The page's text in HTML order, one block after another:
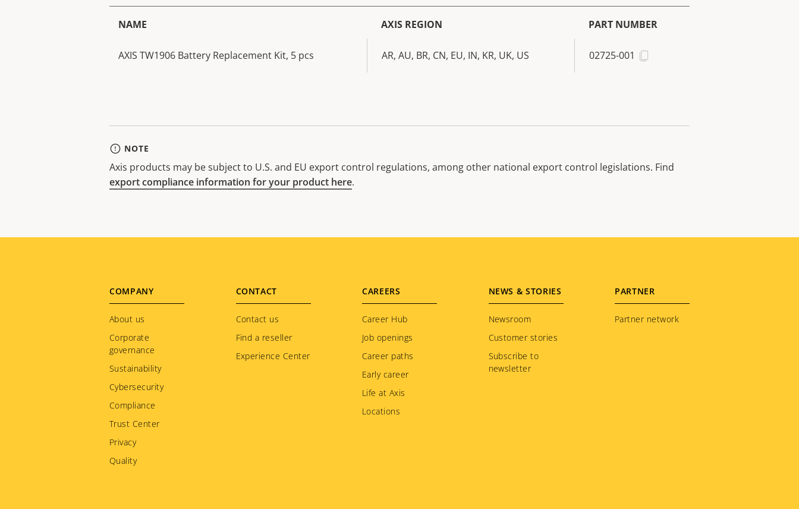
NAME AXIS REGION PART NUMBER
AXIS TW1906 Battery Replacement Kit, 5 pcs AR, AU, BR, CN, EU, IN, KR, UK, US 02725-001
NOTE
Axis products may be subject to U.S. and EU export control regulations, among other national export control legislations. Find
export compliance information for your product here.
Footer
menu
COMPANY
About us
Corporate
governance
Sustainability
Cybersecurity
Compliance
Trust Center
Privacy
Quality
CONTACT
Contact us
Find a reseller
Experience Center
CAREERS
Career Hub
Job openings
Career paths
Early career
Life at Axis
Locations
NEWS & STORIES
Newsroom
Customer stories
Subscribe to
newsletter
PARTNER
Partner network